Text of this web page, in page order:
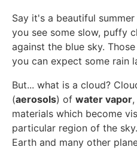
Say it's a beautiful
you see some slow, puffy
against the blue sky.
you can expect some rain
But... what is a cloud?
(aerosols) of water vapor,
materials which become
particular region of the
Earth and many other